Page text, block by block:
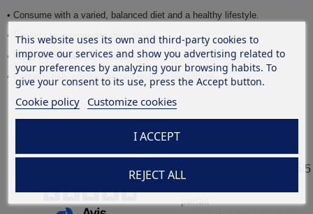
• Consume with a varied, balanced diet and a healthy lifestyle.
• Respect recommended daily doses.
• Keep out of reach of children.
•
Contains fish, crustacean and mollusc derivatives.
5
This website uses its own and third-party cookies to
improve our services and show you advertising related to
your preferences by analyzing your browsing habits. To
give your consent to its use, press the Accept button.
Cookie policy Customize cookies
REJECT ALL
I ACCEPT